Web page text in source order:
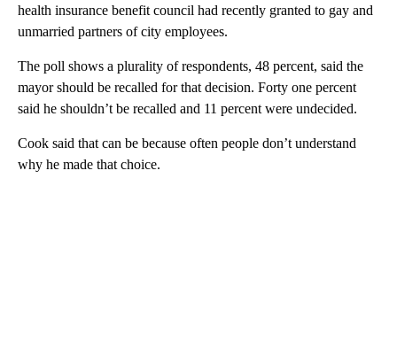
health insurance benefit council had recently granted to gay and
unmarried partners of city employees.
The poll shows a plurality of respondents, 48 percent, said the
mayor should be recalled for that decision. Forty one percent
said he shouldn’t be recalled and 11 percent were undecided.
Cook said that can be because often people don’t understand
why he made that choice.